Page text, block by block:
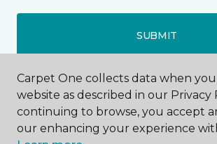
SUBMIT
Carpet One collects data when
website as described in our Privacy
continuing to browse, you accept
our enhancing your experience